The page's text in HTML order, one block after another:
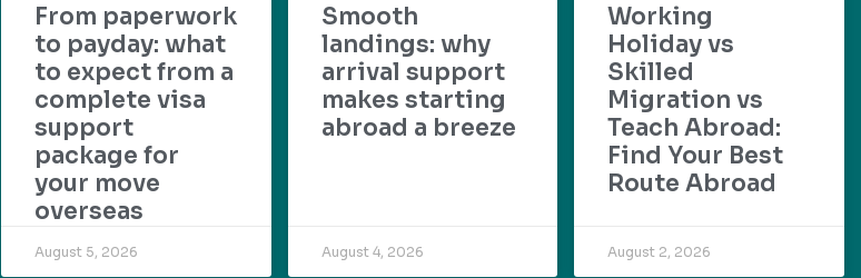
From paperwork
to payday: what
to expect from a
complete visa
support
package for
your move
overseas
August 5, 2026
Smooth
landings: why
arrival support
makes starting
abroad a breeze
August 4, 2026
Working
Holiday vs
Skilled
Migration vs
Teach Abroad:
Find Your Best
Route Abroad
August 2, 2026